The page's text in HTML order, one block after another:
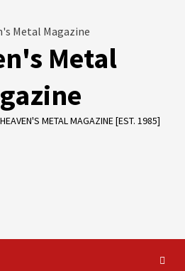
Metal
METAL MAGAZINE [EST. 1985]